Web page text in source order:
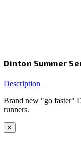
Dinton Summer
Description
Brand new "go faster"
runners.
×